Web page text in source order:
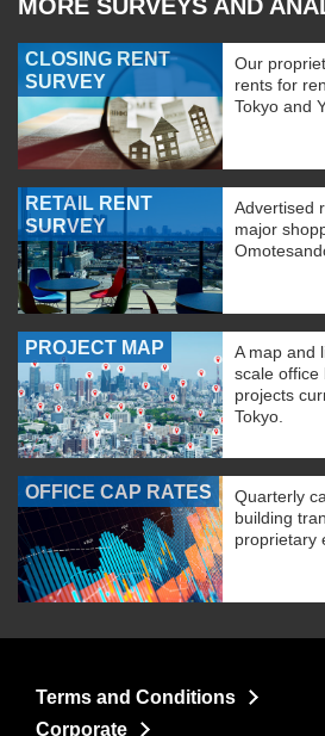
MORE SURVEYS AND
CLOSING RENT
SURVEY
Our
rents for
Tokyo and
RETAIL RENT
SURVEY
Advertised
major
PROJECT MAP
A map and
scale office
projects
Tokyo.
OFFICE CAP RATES
Quarterly
building
proprietary
Terms and Conditions
Corporate